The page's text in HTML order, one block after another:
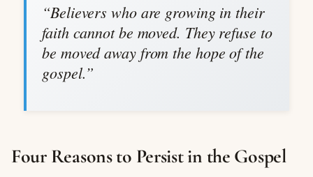
“Believers who are growing in their
faith cannot be moved. They refuse to
be moved away from the hope of the
gospel.”
Four Reasons to Persist in the Gospel